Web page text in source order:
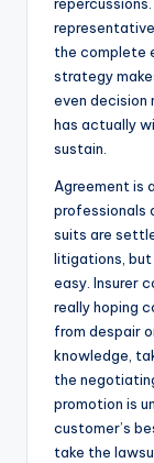
the complete
strategy
even decision
has actually
sustain.
Agreement is
professionals
suits are
litigations,
easy. Insurer
really hoping
from despair
knowledge,
the
promotion is
customer’s
take the